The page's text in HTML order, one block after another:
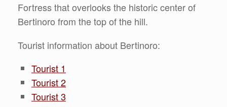
Fortress that overlooks the historic center of
Bertinoro from the top of the hill.
Tourist information about Bertinoro:
Tourist 1
Tourist 2
Tourist 3